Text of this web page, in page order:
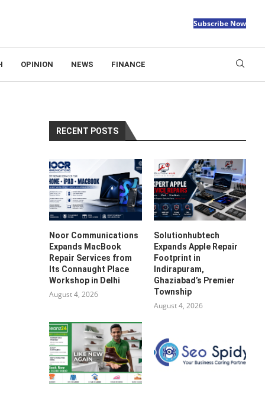
Subscribe Now
OPINION NEWS FINANCE
RECENT POSTS
Noor Communications
Expands MacBook
Repair Services from
Its Connaught Place
Workshop in Delhi
August 4, 2026
Solutionhubtech
Expands Apple Repair
Footprint in
Indirapuram,
Ghaziabad’s Premier
Township
August 4, 2026